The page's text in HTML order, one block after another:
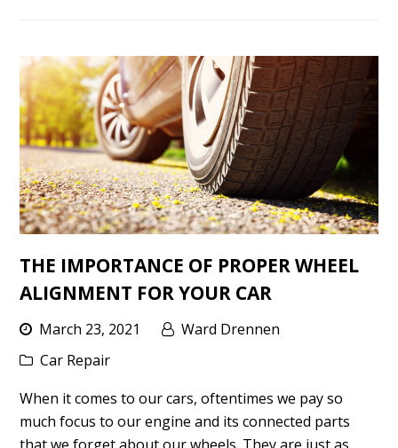
THE IMPORTANCE OF PROPER WHEEL
ALIGNMENT FOR YOUR CAR
March 23, 2021
Ward Drennen
Car Repair
When it comes to our cars, oftentimes we pay so
much focus to our engine and its connected parts